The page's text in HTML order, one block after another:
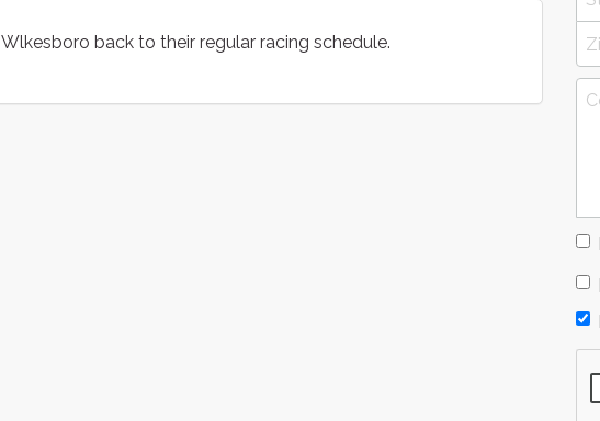
back to their regular racing schedule.